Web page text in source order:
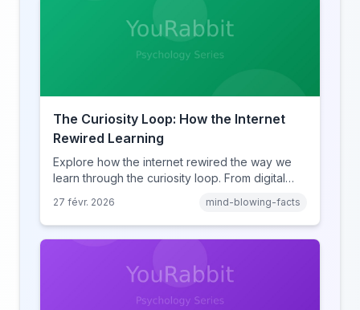
The Curiosity Loop: How the Internet
Rewired Learning
Explore how the internet rewired the way we
learn through the curiosity loop. From digital
learning, discover how browsing reshaped
human cognition.
27 févr. 2026 mind-blowing-facts